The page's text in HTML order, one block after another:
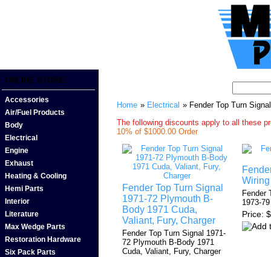
ONLINE STORE:
Accessories
Air/Fuel Products
Body
Electrical
Engine
Exhaust
Heating & Cooling
Hemi Parts
Interior
Literature
Max Wedge Parts
Restoration Hardware
Six Pack Parts
Home » Electrical » Fender Top Turn
The following discounts apply to all these
10% of $1000.00 Order
Fender Top Turn Signal
1971-72 Plymouth B-
Body 1971 Cuda,
Valiant, Fury, Charger
Fender Top Turn Signal 1971-
72 Plymouth B-Body 1971
Cuda, Valiant, Fury, Charger
Fender
1973-79
Price